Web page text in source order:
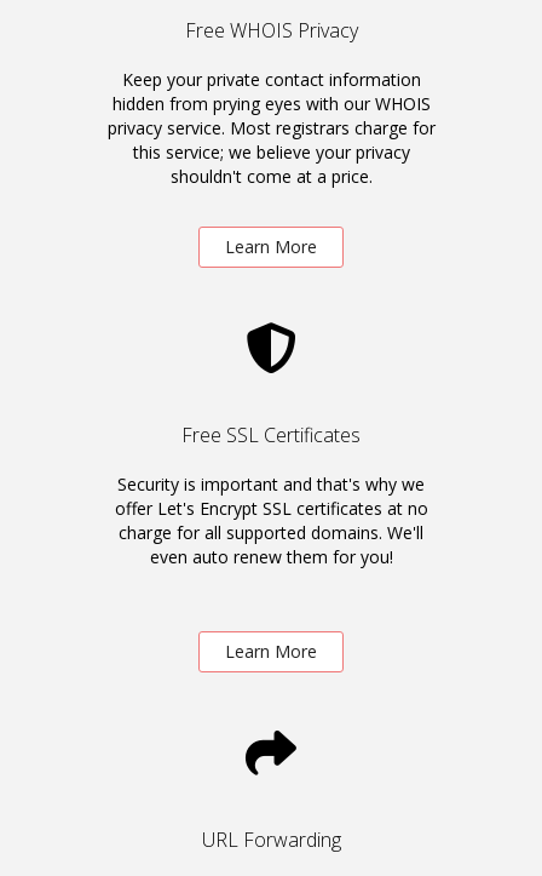
Free WHOIS Privacy
Keep your private contact information
hidden from prying eyes with our WHOIS
privacy service. Most registrars charge for
this service; we believe your privacy
shouldn't come at a price.
Learn More
Free SSL Certificates
Security is important and that's why we
offer Let's Encrypt SSL certificates at no
charge for all supported domains. We'll
even auto renew them for you!
Learn More
URL Forwarding